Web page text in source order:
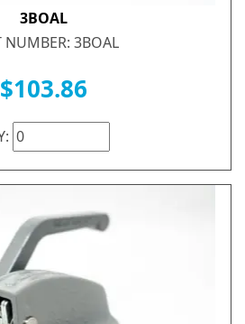
3BOAL
NUMBER: 3BOAL
$103.86